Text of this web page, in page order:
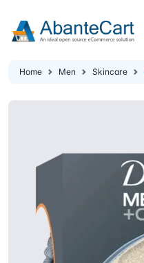
Home Men Skincare